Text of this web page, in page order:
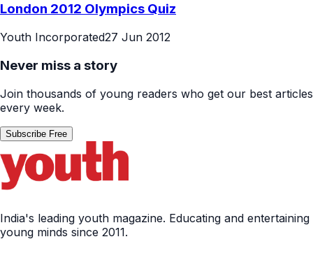
London 2012 Olympics Quiz
Youth Incorporated27 Jun 2012
Never miss a story
Join thousands of young readers who get our best articles
every week.
Subscribe Free
India's leading youth magazine. Educating and entertaining
young minds since 2011.